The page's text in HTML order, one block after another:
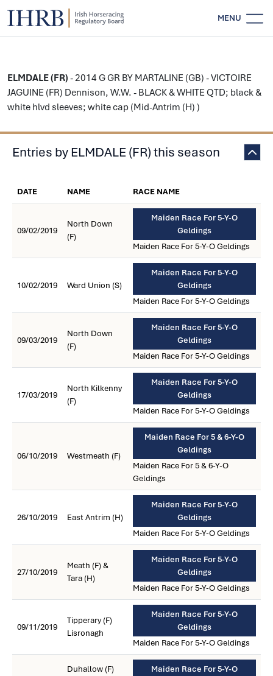
MENU
ELMDALE (FR) - 2014 G GR BY MARTALINE (GB) - VICTOIRE
JAGUINE (FR) Dennison, W.W. - BLACK & WHITE QTD; black &
white hlvd sleeves; white cap (Mid-Antrim (H) )
Entries by ELMDALE (FR) this season
DATE NAME RACE NAME
09/02/2019
North Down
(F)
Maiden Race For 5-Y-O
Geldings
Maiden Race For 5-Y-O Geldings
10/02/2019 Ward Union (S)
Maiden Race For 5-Y-O
Geldings
Maiden Race For 5-Y-O Geldings
09/03/2019
North Down
(F)
Maiden Race For 5-Y-O
Geldings
Maiden Race For 5-Y-O Geldings
17/03/2019
North Kilkenny
(F)
Maiden Race For 5-Y-O
Geldings
Maiden Race For 5-Y-O Geldings
06/10/2019 Westmeath (F)
Maiden Race For 5 & 6-Y-O
Geldings
Maiden Race For 5 & 6-Y-O
Geldings
26/10/2019 East Antrim (H)
Maiden Race For 5-Y-O
Geldings
Maiden Race For 5-Y-O Geldings
27/10/2019
Meath (F) &
Tara (H)
Maiden Race For 5-Y-O
Geldings
Maiden Race For 5-Y-O Geldings
09/11/2019
Tipperary (F)
Lisronagh
Maiden Race For 5-Y-O
Geldings
Maiden Race For 5-Y-O Geldings
Duhallow (F)
Maiden Race For 5-Y-O